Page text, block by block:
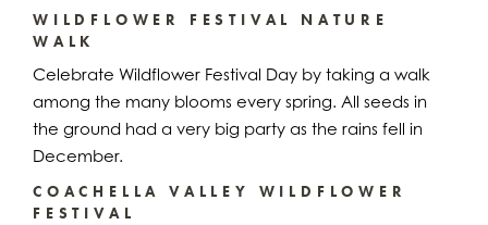
WILDFLOWER FESTIVAL NATURE
WALK
Celebrate Wildflower Festival Day by taking a walk
among the many blooms every spring. All seeds in
the ground had a very big party as the rains fell in
December.
COACHELLA VALLEY WILDFLOWER
FESTIVAL